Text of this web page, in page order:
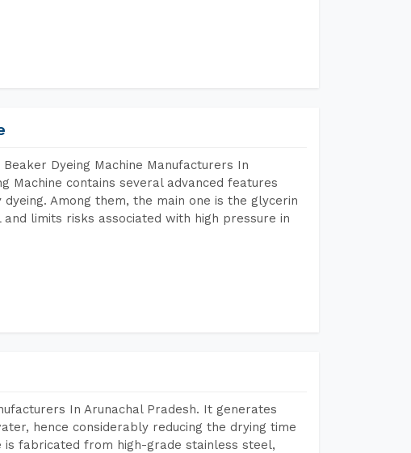
Dyeing Machine Manufacturers In
Machine contains several advanced features
Among them, the main one is the glycerin
limits risks associated with high pressure in
In Arunachal Pradesh. It generates
hence considerably reducing the drying time
fabricated from high-grade stainless steel,